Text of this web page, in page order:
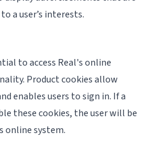
a user’s interests.
to access Real's online
Product cookies allow
enables users to sign in. If a
these cookies, the user will be
online system.